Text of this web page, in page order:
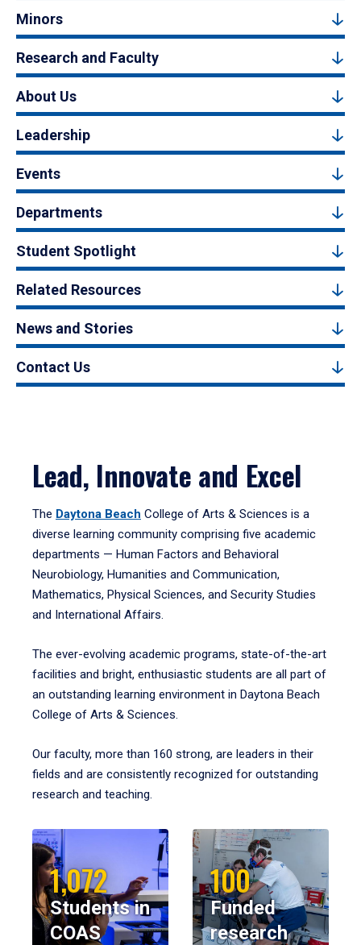
Minors
Research and Faculty
About Us
Leadership
Events
Departments
Student Spotlight
Related Resources
News and Stories
Contact Us
Lead, Innovate and Excel
The Daytona Beach College of Arts & Sciences is a
diverse learning community comprising five academic
departments — Human Factors and Behavioral
Neurobiology, Humanities and Communication,
Mathematics, Physical Sciences, and Security Studies
and International Affairs.
The ever-evolving academic programs, state-of-the-art
facilities and bright, enthusiastic students are all part of
an outstanding learning environment in Daytona Beach
College of Arts & Sciences.
Our faculty, more than 160 strong, are leaders in their
fields and are consistently recognized for outstanding
research and teaching.
1,072
Students in
COAS
100
Funded
research